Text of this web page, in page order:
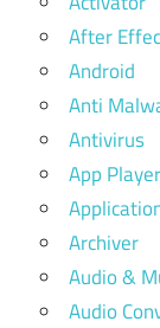
After
Android
Anti
Antivirus
App Player
Archiver
Audio &
Audio